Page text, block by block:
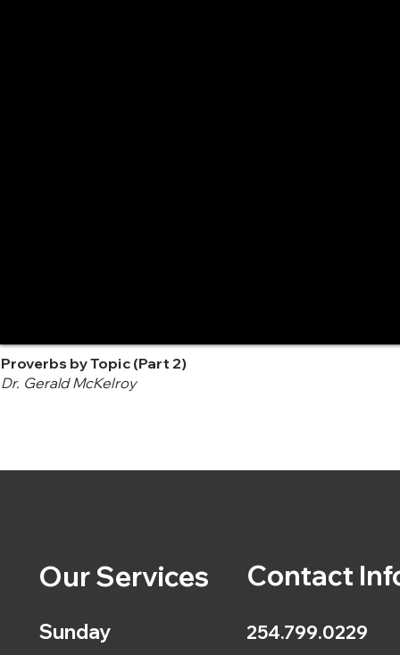
Proverbs by Topic (Part 2)
Dr. Gerald McKelroy
Our Services
Sunday
Contact
254.799.0229